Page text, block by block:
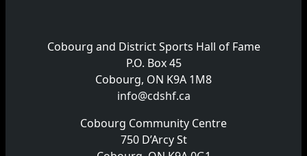
Cobourg and District Sports Hall of Fame
P.O. Box 45
Cobourg, ON K9A 1M8
info@cdshf.ca
Cobourg Community Centre
750 D’Arcy St